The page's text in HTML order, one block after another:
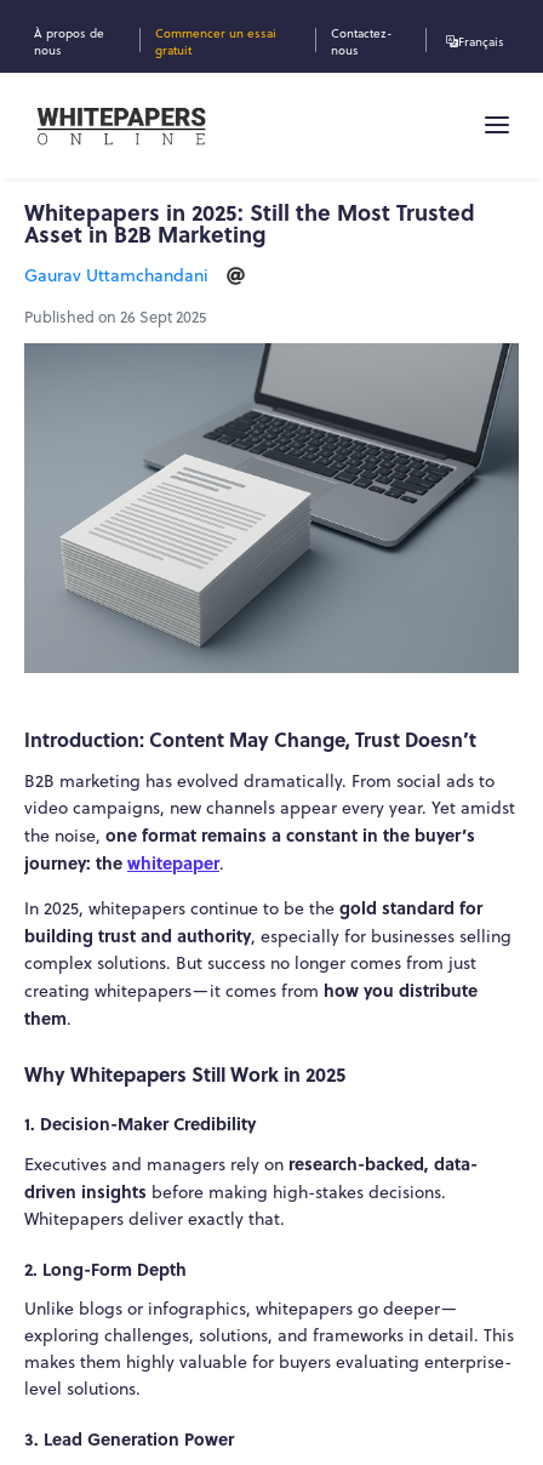
À propos de
nous
Commencer un essai
gratuit
Contactez-
nous
Français
Whitepapers in 2025: Still the Most Trusted
Asset in B2B Marketing
Gaurav Uttamchandani
Published on 26 Sept 2025
Introduction: Content May Change, Trust Doesn’t
B2B marketing has evolved dramatically. From social ads to
video campaigns, new channels appear every year. Yet amidst
the noise, one format remains a constant in the buyer’s
journey: the whitepaper.
In 2025, whitepapers continue to be the gold standard for
building trust and authority, especially for businesses selling
complex solutions. But success no longer comes from just
creating whitepapers—it comes from how you distribute
them.
Why Whitepapers Still Work in 2025
1. Decision-Maker Credibility
Executives and managers rely on research-backed, data-
driven insights before making high-stakes decisions.
Whitepapers deliver exactly that.
2. Long-Form Depth
Unlike blogs or infographics, whitepapers go deeper—
exploring challenges, solutions, and frameworks in detail. This
makes them highly valuable for buyers evaluating enterprise-
level solutions.
3. Lead Generation Power